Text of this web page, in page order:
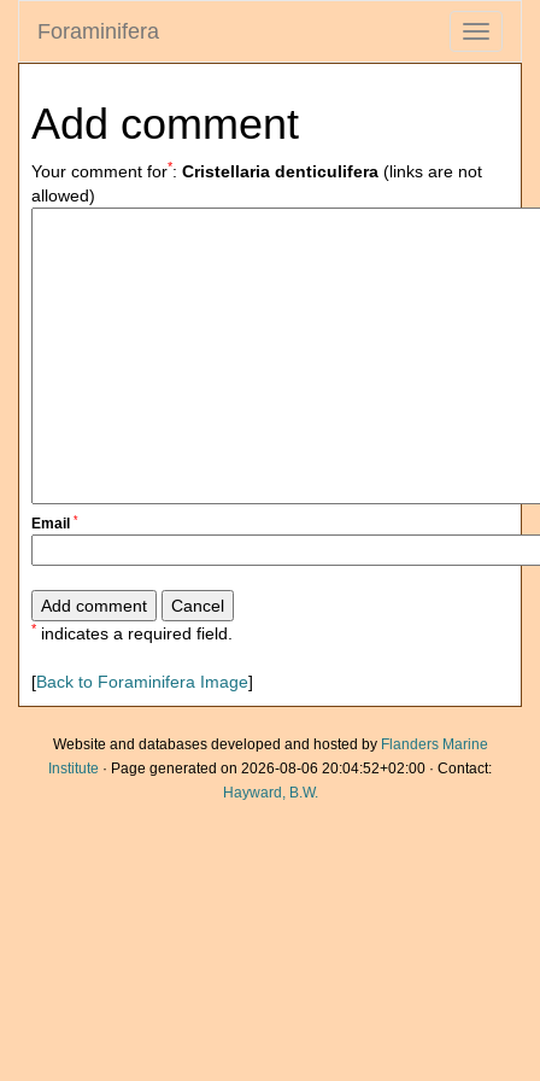
Toggle
Foraminifera
Add comment
Your comment for*: Cristellaria denticulifera (links are not
allowed)
Email *
* indicates a required field.
[Back to Foraminifera Image]
Website and databases developed and hosted by Flanders Marine
Institute · Page generated on 2026-08-06 20:04:52+02:00 · Contact:
Hayward, B.W.